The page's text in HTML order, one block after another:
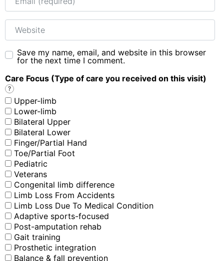
Website
Save my name, email, and website in this browser
for the next time I comment.
Care Focus (Type of care you received on this visit)
?
Upper-limb
Lower-limb
Bilateral Upper
Bilateral Lower
Finger/Partial Hand
Toe/Partial Foot
Pediatric
Veterans
Congenital limb difference
Limb Loss From Accidents
Limb Loss Due To Medical Condition
Adaptive sports-focused
Post-amputation rehab
Gait training
Prosthetic integration
Balance & fall prevention